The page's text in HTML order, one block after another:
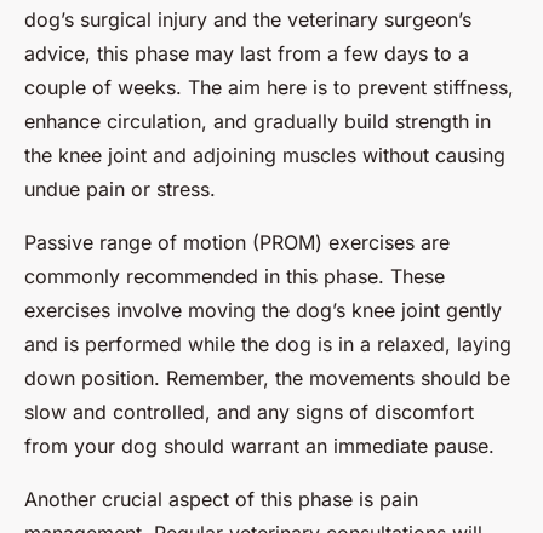
dog’s surgical injury and the veterinary surgeon’s
advice, this phase may last from a few days to a
couple of weeks. The aim here is to prevent stiffness,
enhance circulation, and gradually build strength in
the knee joint and adjoining muscles without causing
undue pain or stress.
Passive range of motion (PROM) exercises are
commonly recommended in this phase. These
exercises involve moving the dog’s knee joint gently
and is performed while the dog is in a relaxed, laying
down position. Remember, the movements should be
slow and controlled, and any signs of discomfort
from your dog should warrant an immediate pause.
Another crucial aspect of this phase is pain